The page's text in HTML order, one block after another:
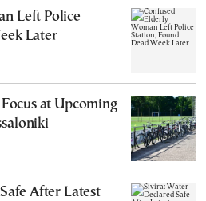
Left Police
Later
at Upcoming
After Latest